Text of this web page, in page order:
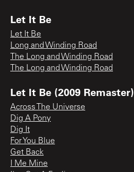
Let It Be
Let It Be
Long and Winding Road
The Long and Winding Road
The Long and Winding Road
Let It Be (2009 Remaster)
Across The Universe
Dig A Pony
Dig It
For You Blue
Get Back
I Me Mine